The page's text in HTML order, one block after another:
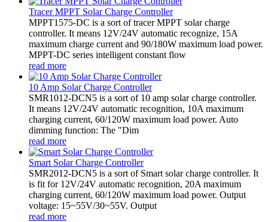
Tracer MPPT Solar Charge Controller
MPPT1575-DC is a sort of tracer MPPT solar charge
controller. It means 12V/24V automatic recognize, 15A
maximum charge current and 90/180W maximum load power.
MPPT-DC series intelligent constant flow
read more
10 Amp Solar Charge Controller
SMR1012-DCN5 is a sort of 10 amp solar charge controller.
It means 12V/24V automatic recognition, 10A maximum
charging current, 60/120W maximum load power. Auto
dimming function: The "Dim
read more
Smart Solar Charge Controller
SMR2012-DCN5 is a sort of Smart solar charge controller. It
is fit for 12V/24V automatic recognition, 20A maximum
charging current, 60/120W maximum load power. Output
voltage: 15~55V/30~55V. Output
read more